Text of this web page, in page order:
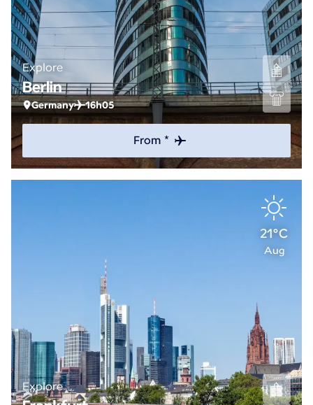
Explore
Berlin
Germany 16h05
From *
21°C
Aug
Explore